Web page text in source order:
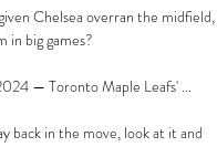
Chelsea overran the midfield,
in big games?
— Toronto Maple Leafs' ...
back in the move, look at it and